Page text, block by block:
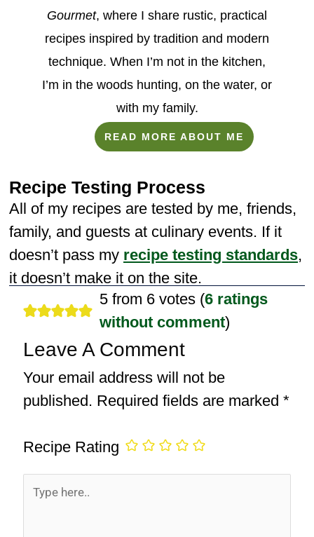
Gourmet, where I share rustic, practical
recipes inspired by tradition and modern
technique. When I’m not in the kitchen,
I’m in the woods hunting, on the water, or
with my family.
READ MORE ABOUT ME
Recipe Testing Process
All of my recipes are tested by me, friends,
family, and guests at culinary events. If it
doesn’t pass my recipe testing standards,
it doesn’t make it on the site.
5 from 6 votes (6 ratings
without comment)
Leave A Comment
Your email address will not be
published. Required fields are marked *
Recipe Rating
Type